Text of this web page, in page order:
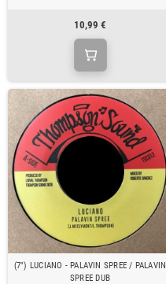
10,99 €
(7") LUCIANO - PALAVIN SPREE / PALAVIN
SPREE DUB